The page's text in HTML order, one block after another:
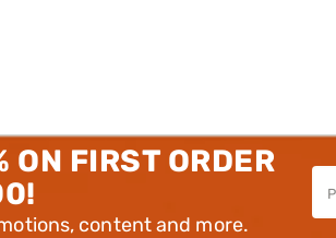
ON FIRST ORDER
content and more.